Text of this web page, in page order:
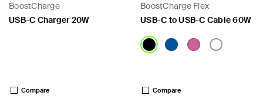
BoostCharge
USB-C Charger 20W
Compare
BoostCharge Flex
USB-C to USB-C Cable 60W
Compare